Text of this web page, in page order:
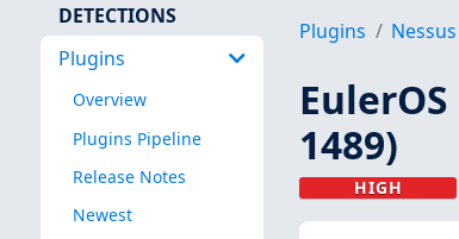
DETECTIONS
Plugins
Overview
Plugins Pipeline
Release Notes
Newest
Plugins Nessus
1489)
HIGH